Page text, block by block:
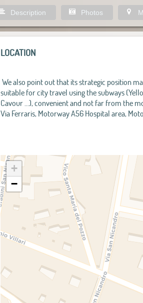
Description Photos
LOCATION
We also point out that its strategic position
suitable for city travel using the subways
Cavour ...), convenient and not far from the
Via Ferraris, Motorway A56 Hospital area,
+
−